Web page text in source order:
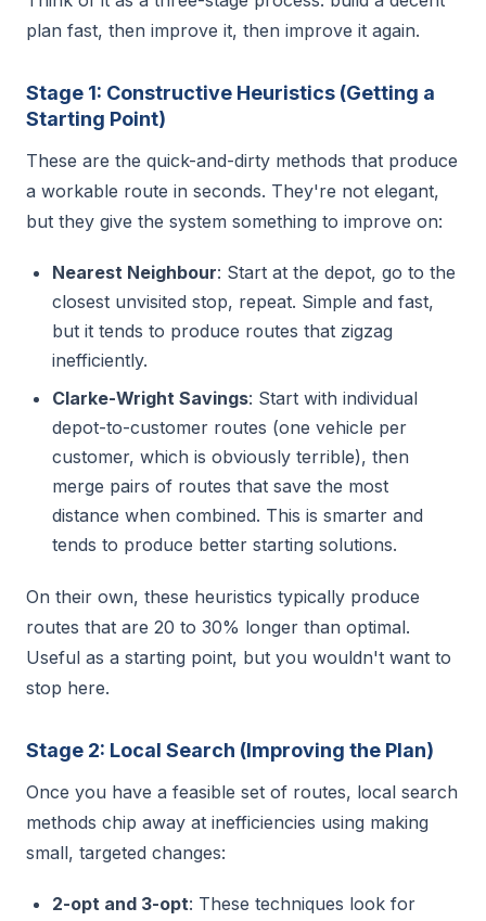
plan fast, then improve it, then improve it again.
Stage 1: Constructive Heuristics (Getting a
Starting Point)
These are the quick-and-dirty methods that produce
a workable route in seconds. They're not elegant,
but they give the system something to improve on:
Nearest Neighbour: Start at the depot, go to the
closest unvisited stop, repeat. Simple and fast,
but it tends to produce routes that zigzag
inefficiently.
Clarke-Wright Savings: Start with individual
depot-to-customer routes (one vehicle per
customer, which is obviously terrible), then
merge pairs of routes that save the most
distance when combined. This is smarter and
tends to produce better starting solutions.
On their own, these heuristics typically produce
routes that are 20 to 30% longer than optimal.
Useful as a starting point, but you wouldn't want to
stop here.
Stage 2: Local Search (Improving the Plan)
Once you have a feasible set of routes, local search
methods chip away at inefficiencies using making
small, targeted changes:
2-opt and 3-opt: These techniques look for